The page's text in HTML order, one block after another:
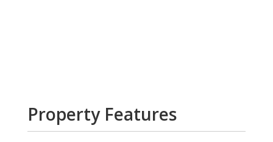
Property Features